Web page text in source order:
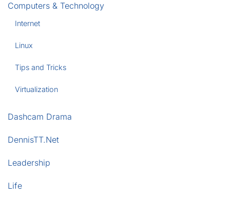
Computers & Technology
Internet
Linux
Tips and Tricks
Virtualization
Dashcam Drama
DennisTT.Net
Leadership
Life